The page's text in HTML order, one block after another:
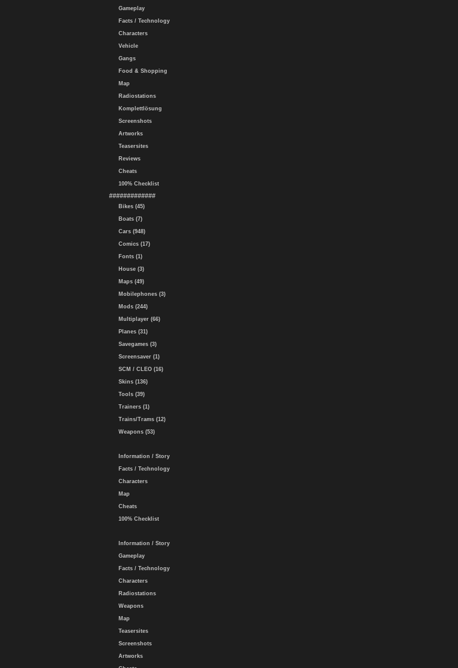
Gameplay
Facts / Technology
Characters
Vehicle
Gangs
Food & Shopping
Map
Radiostations
Komplettlösung
Screenshots
Artworks
Teasersites
Reviews
Cheats
100% Checklist
#############
Bikes (45)
Boats (7)
Cars (948)
Comics (17)
Fonts (1)
House (3)
Maps (49)
Mobilephones (3)
Mods (244)
Multiplayer (66)
Planes (31)
Savegames (3)
Screensaver (1)
SCM / CLEO (16)
Skins (136)
Tools (39)
Trainers (1)
Trains/Trams (12)
Weapons (53)
Information / Story
Facts / Technology
Characters
Map
Cheats
100% Checklist
Information / Story
Gameplay
Facts / Technology
Characters
Radiostations
Weapons
Map
Teasersites
Screenshots
Artworks